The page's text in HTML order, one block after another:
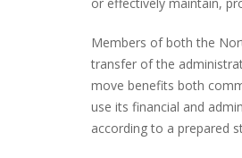
Members of both the
transfer of the
move benefits both
use its financial and
according to a prepared
PLYMOUTH
$4,300 GOLD